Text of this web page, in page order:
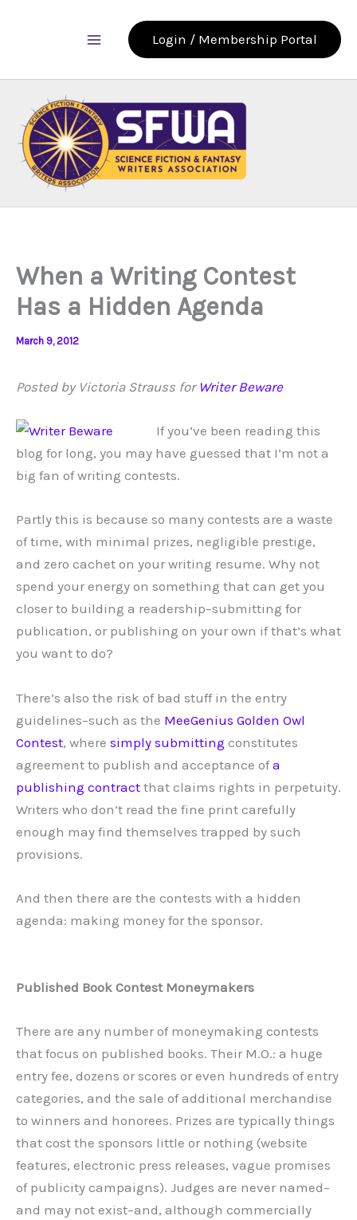
Login / Membership Portal
When a Writing Contest
Has a Hidden Agenda
March 9, 2012
Posted by Victoria Strauss for Writer Beware
If you’ve been reading this
blog for long, you may have guessed that I’m not a
big fan of writing contests.
Partly this is because so many contests are a waste
of time, with minimal prizes, negligible prestige,
and zero cachet on your writing resume. Why not
spend your energy on something that can get you
closer to building a readership–submitting for
publication, or publishing on your own if that’s what
you want to do?
There’s also the risk of bad stuff in the entry
guidelines–such as the MeeGenius Golden Owl
Contest, where simply submitting constitutes
agreement to publish and acceptance ofa
publishing contract that claims rights in perpetuity.
Writers who don’t read the fine print carefully
enough may find themselves trapped by such
provisions.
And then there are the contests with a hidden
agenda: making money for the sponsor.
Published Book Contest Moneymakers
There are any number of moneymaking contests
that focus on published books. Their M.O.: a huge
entry fee, dozens or scores or even hundreds of entry
categories, and the sale of additional merchandise
to winners and honorees. Prizes are typically things
that cost the sponsors little or nothing (website
features, electronic press releases, vague promises
of publicity campaigns). Judges are never named–
and may not exist–and, although commercially